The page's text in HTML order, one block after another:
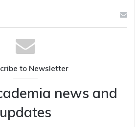
to Newsletter
news and
updates